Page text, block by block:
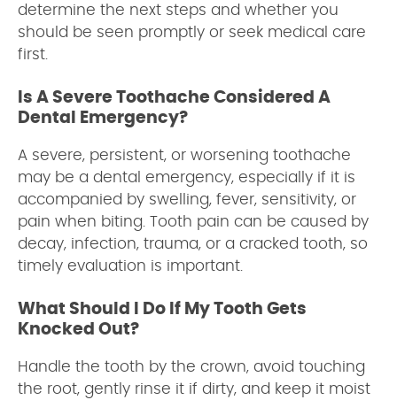
determine the next steps and whether you
should be seen promptly or seek medical care
first.
Is A Severe Toothache Considered A
Dental Emergency?
A severe, persistent, or worsening toothache
may be a dental emergency, especially if it is
accompanied by swelling, fever, sensitivity, or
pain when biting. Tooth pain can be caused by
decay, infection, trauma, or a cracked tooth, so
timely evaluation is important.
What Should I Do If My Tooth Gets
Knocked Out?
Handle the tooth by the crown, avoid touching
the root, gently rinse it if dirty, and keep it moist